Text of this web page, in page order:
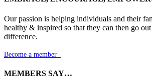
Our passion is helping individuals and their
healthy & inspired so that they can then go out
difference.
Become a member
MEMBERS SAY…